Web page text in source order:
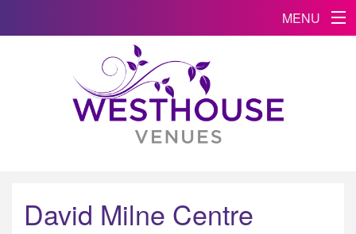
MENU
David Milne Centre